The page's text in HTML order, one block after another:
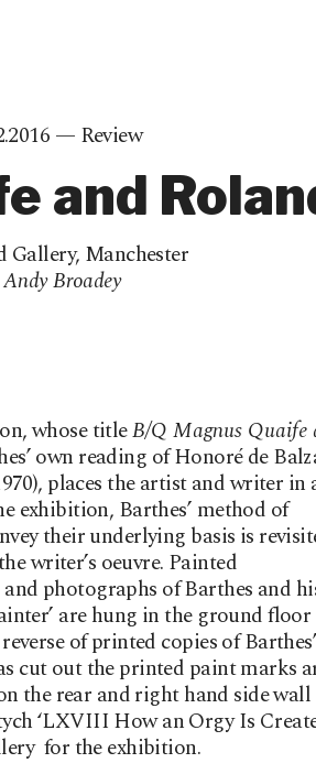
— Review
and
Gallery, Manchester
Broadey
whose titleB/Q Magnus Quaife
own reading of Honoré de
places the artist and writer in
exhibition, Barthes’ method of
their underlying basis is
writer’s oeuvre. Painted
photographs of Barthes and
are hung in the ground floor
of printed copies of Barthes’
cut out the printed paint marks
the rear and right hand side
‘LXVIII How an Orgy Is
for the exhibition.